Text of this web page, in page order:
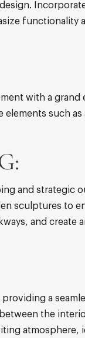
functionality
with a
such
and strategic
sculptures to
and create
a
the